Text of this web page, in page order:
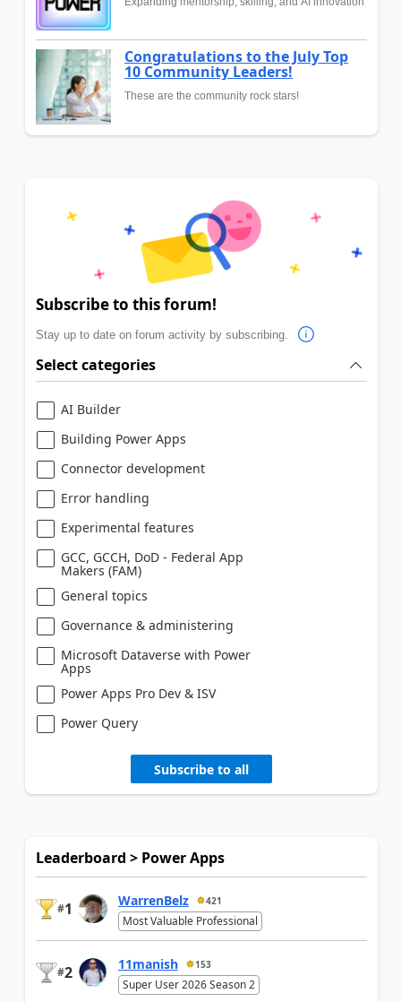
Congratulations to the July Top
10 Community Leaders!
These are the community rock stars!
Subscribe to this forum!
Stay up to date on forum activity by subscribing.
Select categories
AI Builder
Building Power Apps
Connector development
Error handling
Experimental features
GCC, GCCH, DoD - Federal App
Makers (FAM)
General topics
Governance & administering
Microsoft Dataverse with Power
Apps
Power Apps Pro Dev & ISV
Power Query
Subscribe to all
Leaderboard > Power Apps
#1 WarrenBelz 421
Most Valuable Professional
#2 11manish 153
Super User 2026 Season 2